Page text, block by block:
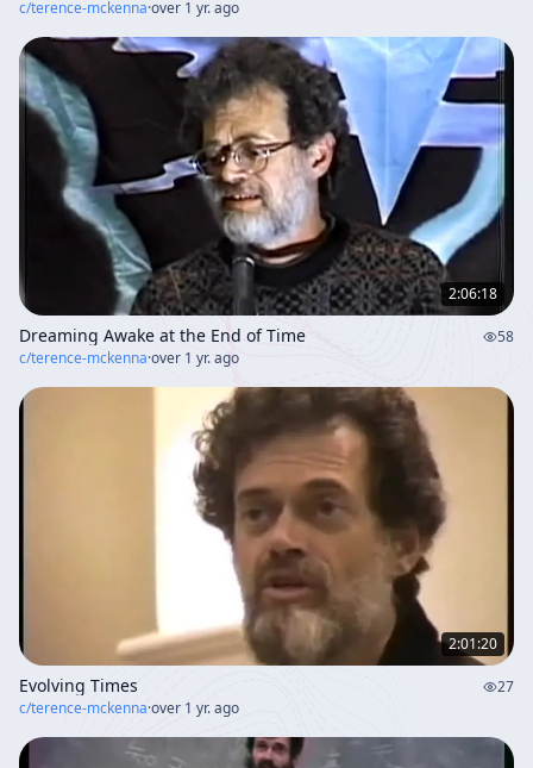
c/terence-mckenna·over 1 yr. ago
2:06:18
Dreaming Awake at the End of Time
58
c/terence-mckenna·over 1 yr. ago
2:01:20
Evolving Times
27
c/terence-mckenna·over 1 yr. ago